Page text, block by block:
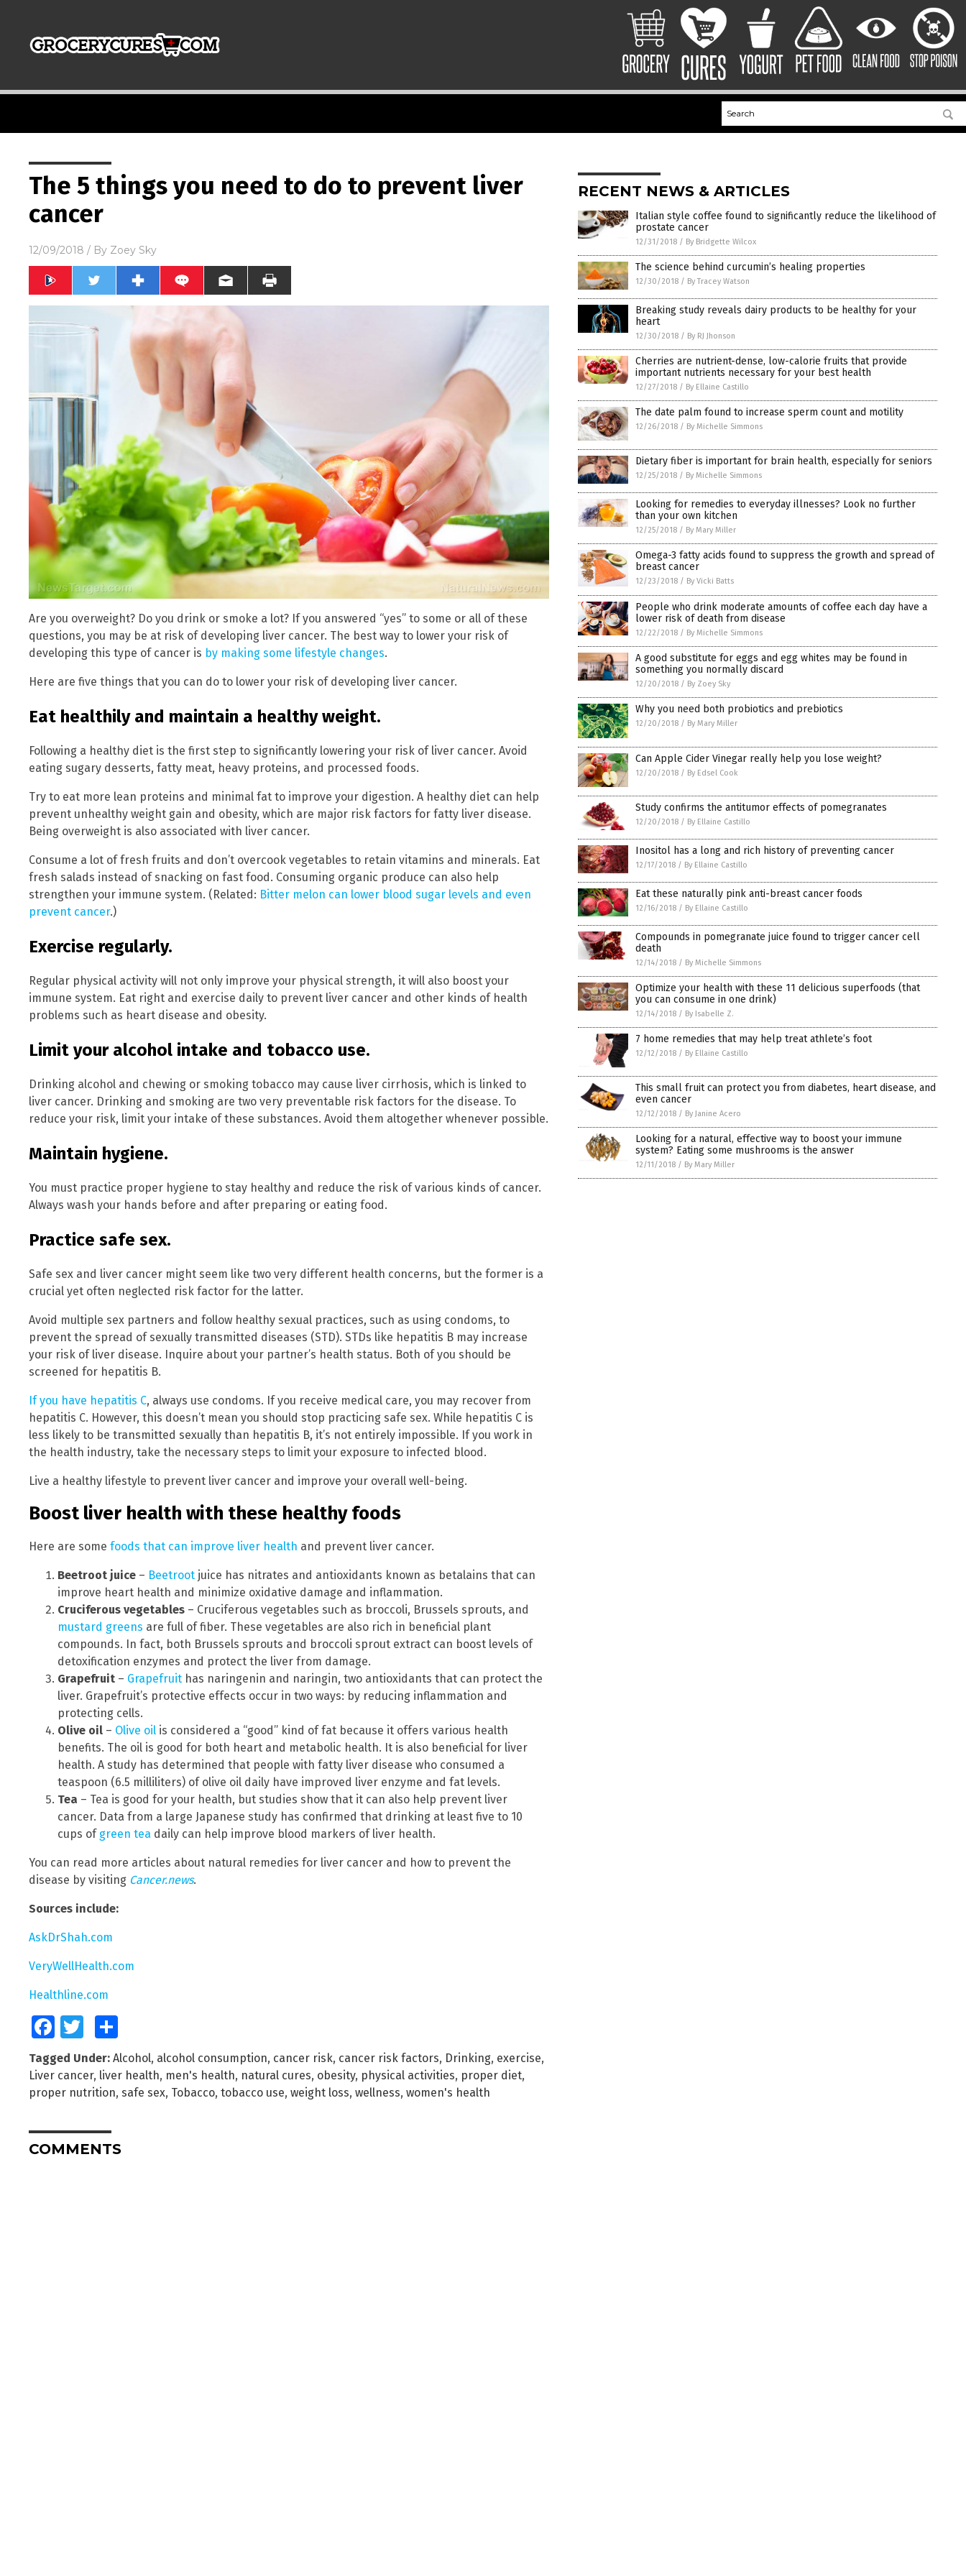
The 5 things you need to do to prevent liver
cancer
12/09/2018 / By Zoey Sky
Are you overweight? Do you drink or smoke a lot? If you answered “yes” to some or all of these
questions, you may be at risk of developing liver cancer. The best way to lower your risk of
developing this type of cancer is by making some lifestyle changes.
Here are five things that you can do to lower your risk of developing liver cancer.
Eat healthily and maintain a healthy weight.
Following a healthy diet is the first step to significantly lowering your risk of liver cancer. Avoid
eating sugary desserts, fatty meat, heavy proteins, and processed foods.
Try to eat more lean proteins and minimal fat to improve your digestion. A healthy diet can help
prevent unhealthy weight gain and obesity, which are major risk factors for fatty liver disease.
Being overweight is also associated with liver cancer.
Consume a lot of fresh fruits and don’t overcook vegetables to retain vitamins and minerals. Eat
fresh salads instead of snacking on fast food. Consuming organic produce can also help
strengthen your immune system. (Related: Bitter melon can lower blood sugar levels and even
prevent cancer.)
Exercise regularly.
Regular physical activity will not only improve your physical strength, it will also boost your
immune system. Eat right and exercise daily to prevent liver cancer and other kinds of health
problems such as heart disease and obesity.
Limit your alcohol intake and tobacco use.
Drinking alcohol and chewing or smoking tobacco may cause liver cirrhosis, which is linked to
liver cancer. Drinking and smoking are two very preventable risk factors for the disease. To
reduce your risk, limit your intake of these substances. Avoid them altogether whenever possible.
Maintain hygiene.
You must practice proper hygiene to stay healthy and reduce the risk of various kinds of cancer.
Always wash your hands before and after preparing or eating food.
Practice safe sex.
Safe sex and liver cancer might seem like two very different health concerns, but the former is a
crucial yet often neglected risk factor for the latter.
Avoid multiple sex partners and follow healthy sexual practices, such as using condoms, to
prevent the spread of sexually transmitted diseases (STD). STDs like hepatitis B may increase
your risk of liver disease. Inquire about your partner’s health status. Both of you should be
screened for hepatitis B.
If you have hepatitis C, always use condoms. If you receive medical care, you may recover from
hepatitis C. However, this doesn’t mean you should stop practicing safe sex. While hepatitis C is
less likely to be transmitted sexually than hepatitis B, it’s not entirely impossible. If you work in
the health industry, take the necessary steps to limit your exposure to infected blood.
Live a healthy lifestyle to prevent liver cancer and improve your overall well-being.
Boost liver health with these healthy foods
Here are some foods that can improve liver health and prevent liver cancer.
Beetroot juice – Beetroot juice has nitrates and antioxidants known as betalains that can
improve heart health and minimize oxidative damage and inflammation.
Cruciferous vegetables – Cruciferous vegetables such as broccoli, Brussels sprouts, and
mustard greens are full of fiber. These vegetables are also rich in beneficial plant
compounds. In fact, both Brussels sprouts and broccoli sprout extract can boost levels of
detoxification enzymes and protect the liver from damage.
Grapefruit – Grapefruit has naringenin and naringin, two antioxidants that can protect the
liver. Grapefruit’s protective effects occur in two ways: by reducing inflammation and
protecting cells.
Olive oil – Olive oil is considered a “good” kind of fat because it offers various health
benefits. The oil is good for both heart and metabolic health. It is also beneficial for liver
health. A study has determined that people with fatty liver disease who consumed a
teaspoon (6.5 milliliters) of olive oil daily have improved liver enzyme and fat levels.
Tea – Tea is good for your health, but studies show that it can also help prevent liver
cancer. Data from a large Japanese study has confirmed that drinking at least five to 10
cups of green tea daily can help improve blood markers of liver health.
You can read more articles about natural remedies for liver cancer and how to prevent the
disease by visiting Cancer.news.
Sources include:
AskDrShah.com
VeryWellHealth.com
Healthline.com
FacebookTwitter
Tagged Under: Alcohol, alcohol consumption, cancer risk, cancer risk factors, Drinking, exercise,
Liver cancer, liver health, men's health, natural cures, obesity, physical activities, proper diet,
proper nutrition, safe sex, Tobacco, tobacco use, weight loss, wellness, women's health
COMMENTS
RECENT NEWS & ARTICLES
Italian style coffee found to significantly reduce the likelihood of
prostate cancer
12/31/2018 / By Bridgette Wilcox
The science behind curcumin’s healing properties
12/30/2018 / By Tracey Watson
Breaking study reveals dairy products to be healthy for your
heart
12/30/2018 / By RJ Jhonson
Cherries are nutrient-dense, low-calorie fruits that provide
important nutrients necessary for your best health
12/27/2018 / By Ellaine Castillo
The date palm found to increase sperm count and motility
12/26/2018 / By Michelle Simmons
Dietary fiber is important for brain health, especially for seniors
12/25/2018 / By Michelle Simmons
Looking for remedies to everyday illnesses? Look no further
than your own kitchen
12/25/2018 / By Mary Miller
Omega-3 fatty acids found to suppress the growth and spread of
breast cancer
12/23/2018 / By Vicki Batts
People who drink moderate amounts of coffee each day have a
lower risk of death from disease
12/22/2018 / By Michelle Simmons
A good substitute for eggs and egg whites may be found in
something you normally discard
12/20/2018 / By Zoey Sky
Why you need both probiotics and prebiotics
12/20/2018 / By Mary Miller
Can Apple Cider Vinegar really help you lose weight?
12/20/2018 / By Edsel Cook
Study confirms the antitumor effects of pomegranates
12/20/2018 / By Ellaine Castillo
Inositol has a long and rich history of preventing cancer
12/17/2018 / By Ellaine Castillo
Eat these naturally pink anti-breast cancer foods
12/16/2018 / By Ellaine Castillo
Compounds in pomegranate juice found to trigger cancer cell
death
12/14/2018 / By Michelle Simmons
Optimize your health with these 11 delicious superfoods (that
you can consume in one drink)
12/14/2018 / By Isabelle Z.
7 home remedies that may help treat athlete’s foot
12/12/2018 / By Ellaine Castillo
This small fruit can protect you from diabetes, heart disease, and
even cancer
12/12/2018 / By Janine Acero
Looking for a natural, effective way to boost your immune
system? Eating some mushrooms is the answer
12/11/2018 / By Mary Miller